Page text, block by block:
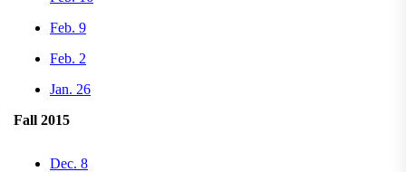
Feb. 9
Feb. 2
Jan. 26
Fall 2015
Dec. 8